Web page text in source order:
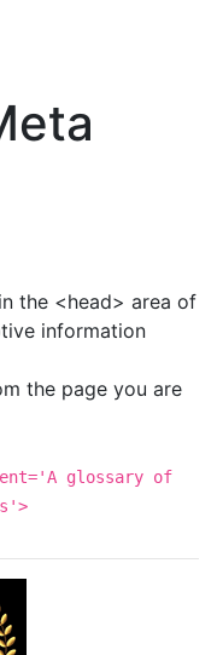
the <head> area of
information
the page you are
glossary of